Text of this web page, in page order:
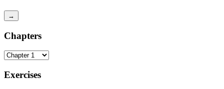
→
Chapters
Exercises